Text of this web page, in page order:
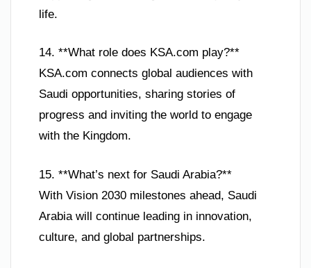
life.
14. **What role does KSA.com play?**
KSA.com connects global audiences with
Saudi opportunities, sharing stories of
progress and inviting the world to engage
with the Kingdom.
15. **What’s next for Saudi Arabia?**
With Vision 2030 milestones ahead, Saudi
Arabia will continue leading in innovation,
culture, and global partnerships.